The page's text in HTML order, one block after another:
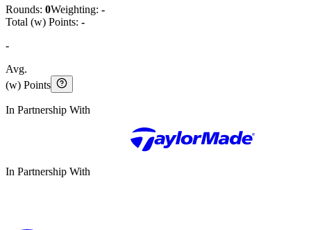
Rounds: 0Weighting: -
Total (w) Points: -
-
Avg.
(w) Points
In Partnership With
In Partnership With